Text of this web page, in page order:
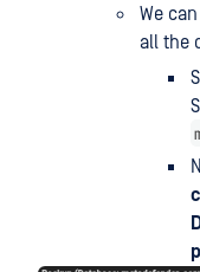
We
all the